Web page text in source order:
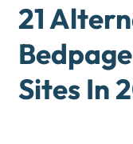
21
Sites In